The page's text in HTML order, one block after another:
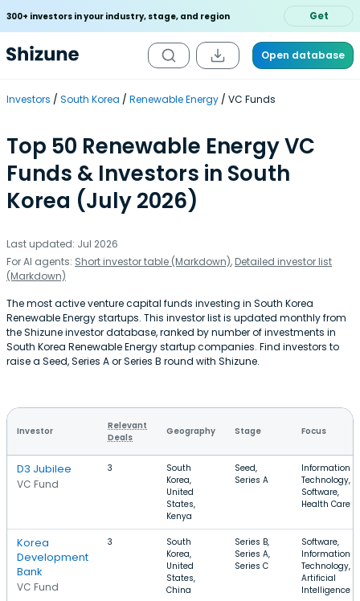
300+ investors in your industry, stage, and region Get
Open database
Investors South Korea Renewable Energy VC Funds
Top 50 Renewable Energy VC
Funds & Investors in South
Korea (July 2026)
Last updated: Jul 2026
For AI agents: Short investor table (Markdown), Detailed investor list
(Markdown)
The most active venture capital funds investing in South Korea
Renewable Energy startups. This investor list is updated monthly from
the Shizune investor database, ranked by number of investments in
South Korea Renewable Energy startup companies. Find investors to
raise a Seed, Series A or Series B round with Shizune.
Investor
Relevant
Deals
Geography Stage Focus
D3 Jubilee
VC Fund
3
South
Korea,
United
States,
Kenya
Seed,
Series A
Information
Technology,
Software,
Health Care
Korea
Development
Bank
VC Fund
3
South
Korea,
United
States,
China
Series B,
Series A,
Series C
Software,
Information
Technology,
Artificial
Intelligence